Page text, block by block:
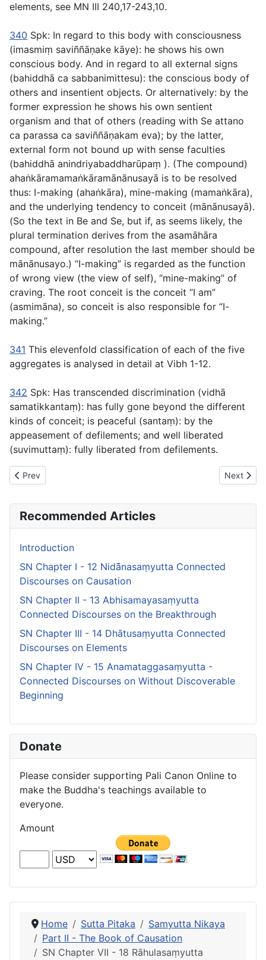
elements, see MN III 240,17-243,10.
340 Spk: In regard to this body with consciousness
(imasmiṃ saviññāṇake kāye): he shows his own
conscious body. And in regard to all external signs
(bahiddhā ca sabbanimittesu): the conscious body of
others and insentient objects. Or alternatively: by the
former expression he shows his own sentient
organism and that of others (reading with Se attano
ca parassa ca saviññāṇakam eva); by the latter,
external form not bound up with sense faculties
(bahiddhā anindriyabaddharūpaṃ ). (The compound)
ahaṅkāramamaṅkāramānānusayā is to be resolved
thus: I-making (ahaṅkāra), mine-making (mamaṅkāra),
and the underlying tendency to conceit (mānānusayā).
(So the text in Be and Se, but if, as seems likely, the
plural termination derives from the asamāhāra
compound, after resolution the last member should be
mānānusayo.) “I-making” is regarded as the function
of wrong view (the view of self), “mine-making” of
craving. The root conceit is the conceit “I am”
(asmimāna), so conceit is also responsible for “I-
making.”
341 This elevenfold classification of each of the five
aggregates is analysed in detail at Vibh 1-12.
342 Spk: Has transcended discrimination (vidhā
samatikkantaṃ): has fully gone beyond the different
kinds of conceit; is peaceful (santaṃ): by the
appeasement of defilements; and well liberated
(suvimuttaṃ): fully liberated from defilements.
Previous article: SN Chapter VI - 17 Lābhasakkārasaṃyutta
Prev Next
Next
Recommended Articles
Introduction
SN Chapter I - 12 Nidā̄nasaṃyutta Connected
Discourses on Causation
SN Chapter II - 13 Abhisamayasaṃyutta
Connected Discourses on the Breakthrough
SN Chapter III - 14 Dhātusaṃyutta Connected
Discourses on Elements
SN Chapter IV - 15 Anamataggasaṃyutta -
Connected Discourses on Without Discoverable
Beginning
Donate
Please consider supporting Pali Canon Online to
make the Buddha's teachings available to
everyone.
Amount
Home Sutta Pitaka
Samyutta Nikaya
Part II - The Book of Causation
SN Chapter VII - 18 Rāhulasaṃyutta